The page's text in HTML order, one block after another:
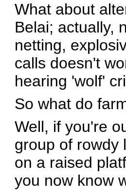
What about
Belai; actually,
netting,
calls doesn't
hearing 'wolf'
So what do
Well, if you're
group of rowdy
on a raised
you now know